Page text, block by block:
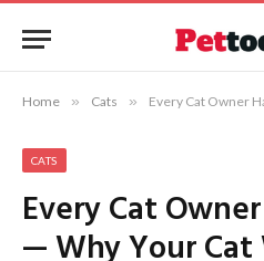
Home » Cats » Every Cat Owner Has Lived This
CATS
Every Cat
— Why Your